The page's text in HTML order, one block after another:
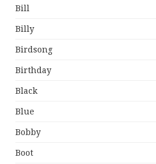
Bill
Billy
Birdsong
Birthday
Black
Blue
Bobby
Boot